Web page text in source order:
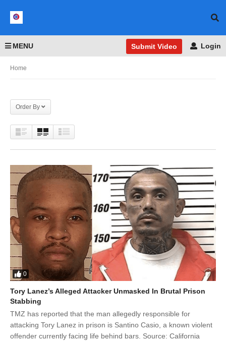
MENU Submit Video Login
Home
Order By
0
Tory Lanez’s Alleged Attacker Unmasked In Brutal Prison
Stabbing
TMZ has reported that the man allegedly responsible for
attacking Tory Lanez in prison is Santino Casio, a known violent
offender currently facing life behind bars. Source: California